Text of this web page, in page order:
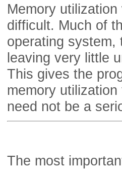
Memory
difficult. Much of
operating system,
leaving very little
This gives the
memory
need not be a
The most